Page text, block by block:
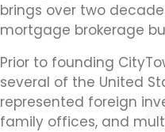
brings over two
mortgage brokerage
Prior to founding
several of the United
represented foreign
family offices, and